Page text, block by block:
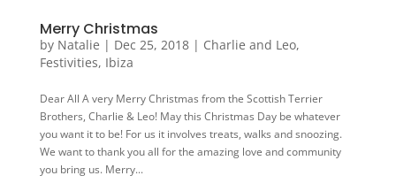
Merry Christmas
by Natalie | Dec 25, 2018| Charlie and Leo,
Festivities, Ibiza
Dear All A very Merry Christmas from the Scottish Terrier
Brothers, Charlie & Leo! May this Christmas Day be whatever
you want it to be! For us it involves treats, walks and snoozing.
We want to thank you all for the amazing love and community
you bring us. Merry...